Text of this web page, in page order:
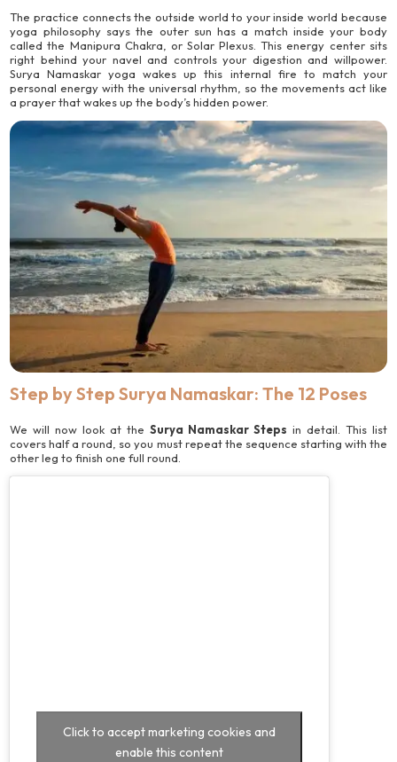
The practice connects the outside world to your inside world because
yoga philosophy says the outer sun has a match inside your body
called the Manipura Chakra, or Solar Plexus. This energy center sits
right behind your navel and controls your digestion and willpower.
Surya Namaskar yoga wakes up this internal fire to match your
personal energy with the universal rhythm, so the movements act like
a prayer that wakes up the body’s hidden power.
Step by Step Surya Namaskar: The 12 Poses
We will now look at the Surya Namaskar Steps in detail. This list
covers half a round, so you must repeat the sequence starting with the
other leg to finish one full round.
Click to accept marketing cookies and
enable this content